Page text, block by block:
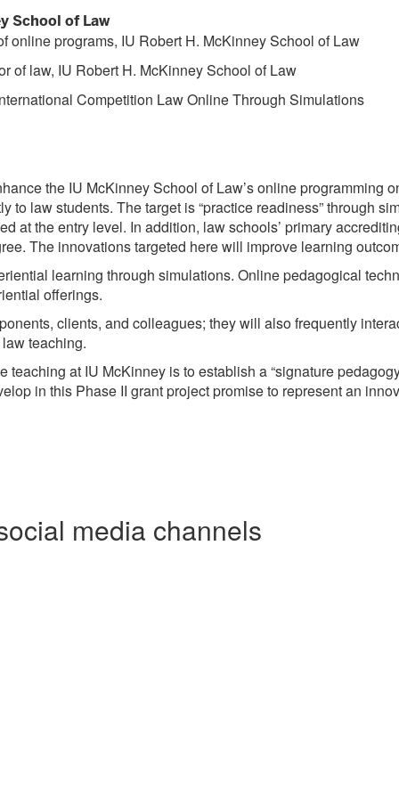
School of Law
online programs, IU Robert H. McKinney School of Law
of law, IU Robert H. McKinney School of Law
Competition Law Online Through Simulations
the IU McKinney School of Law’s online
law students. The target is “practice readiness” through
at the entry level. In addition, law schools’ primary
The innovations targeted here will improve learning
learning through simulations. Online pedagogical
offerings.
clients, and colleagues; they will also frequently
teaching.
at IU McKinney is to establish a “signature
in this Phase II grant project promise to represent an
media channels